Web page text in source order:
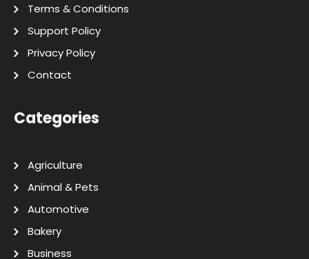
Terms & Conditions
Support Policy
Privacy Policy
Contact
Categories
Agriculture
Animal & Pets
Automotive
Bakery
Business